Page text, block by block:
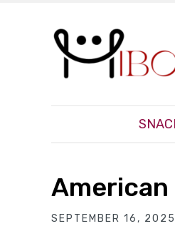
American
SEPTEMBER 16, 2025